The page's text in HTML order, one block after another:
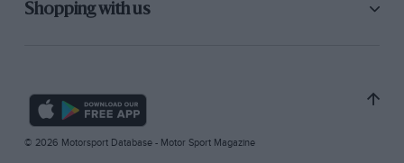
Shopping with us
© 2026 Motorsport Database - Motor Sport Magazine